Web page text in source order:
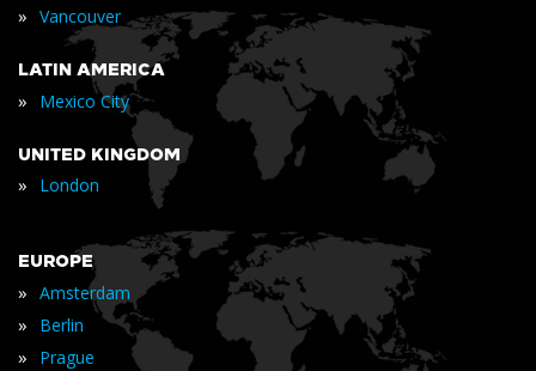
» Vancouver
LATIN AMERICA
» Mexico City
UNITED KINGDOM
» London
EUROPE
» Amsterdam
» Berlin
» Prague